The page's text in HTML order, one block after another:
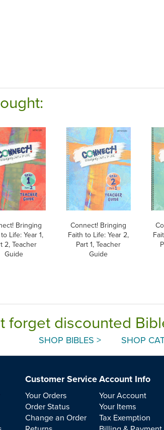
Bringing
Life: Year 1,
2, Teacher
Guide
Connect! Bringing
Faith to Life: Year 2,
Part 1, Teacher
Guide
forget discounted
SHOP BIBLES > SHOP
Customer Service
Your Orders
Order Status
Change an Order
Account Info
Your Account
Your Items
Tax Exemption